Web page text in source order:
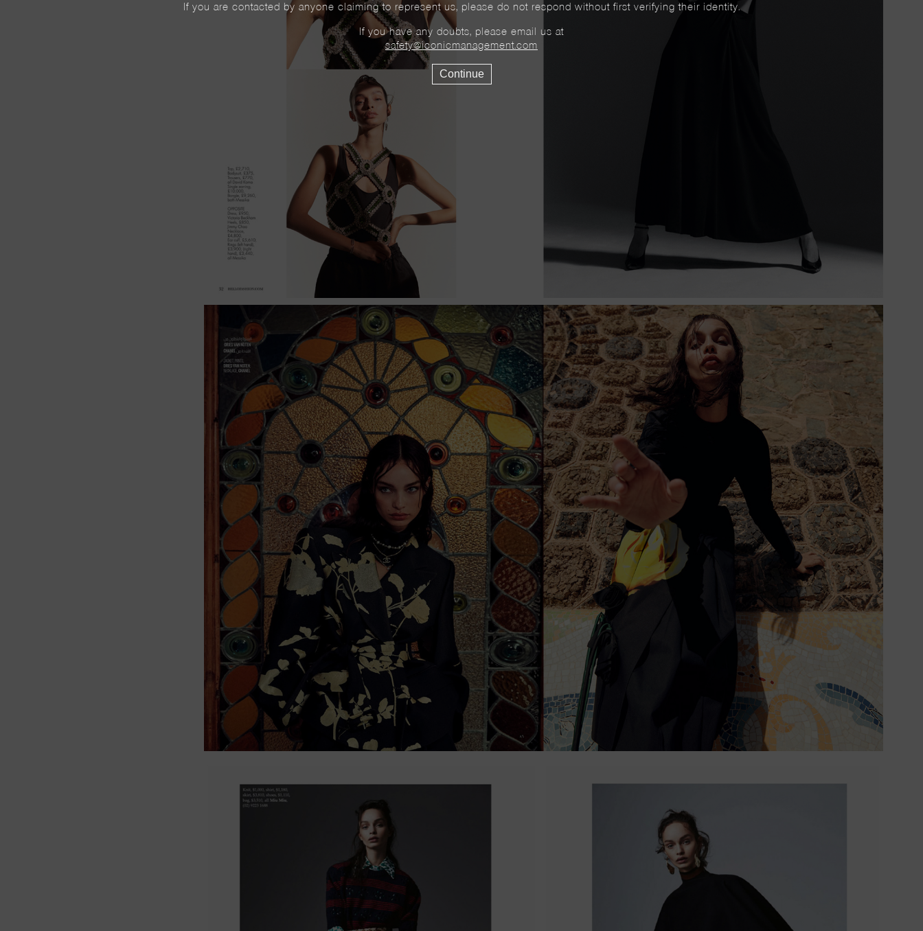
If you are contacted by anyone claiming to represent us, please do not respond without first verifying their identity.
If you have any doubts, please email us at
safety@iconicmanagement.com
Continue